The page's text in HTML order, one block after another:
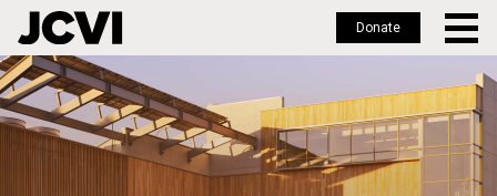
Skip
to
main
Donate